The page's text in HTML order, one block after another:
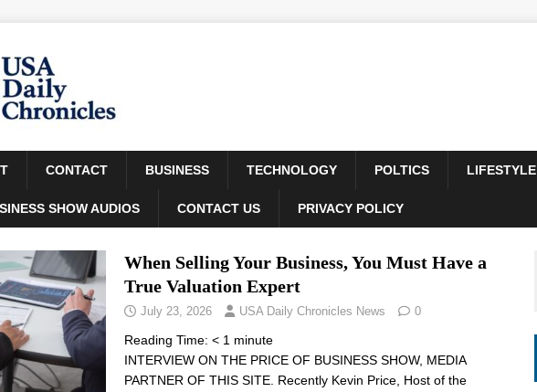
CONTACT BUSINESS TECHNOLOGY POLTICS LIFESTYLE
SHOW AUDIOS CONTACT US PRIVACY POLICY
When Selling Your Business, You Must Have a
True Valuation Expert
July 23, 2026 USA Daily Chronicles News 0
Reading Time: < 1 minute
INTERVIEW ON THE PRICE OF BUSINESS SHOW, MEDIA
PARTNER OF THIS SITE. Recently Kevin Price, Host of the